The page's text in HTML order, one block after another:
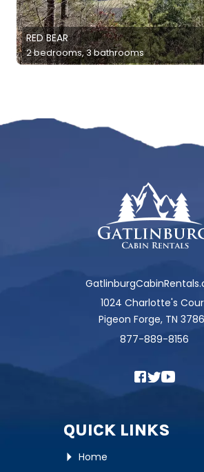
RED BEAR
2 bedrooms, 3 bathrooms
1024 Charlotte's
Pigeon Forge, TN
877-889-8156
QUICK LINKS
Home